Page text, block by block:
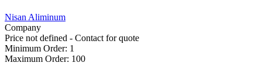
Nisan Aliminum
Company
Price not defined - Contact for quote
Minimum Order: 1
Maximum Order: 100